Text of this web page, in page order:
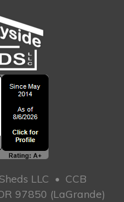
LLC • CCB
97850 (LaGrande)